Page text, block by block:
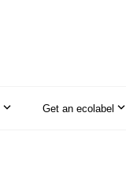
Get an ecolabel